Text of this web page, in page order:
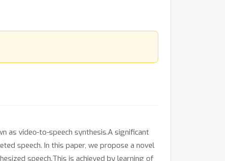
as video-to-speech synthesis.A significant
speech. In this paper, we propose a novel
speech.This is achieved by learning of